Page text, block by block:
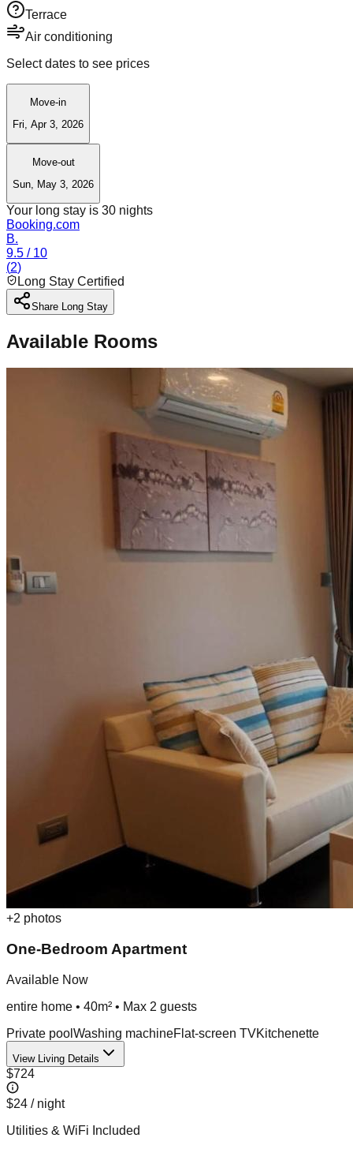
Terrace
Air conditioning
Select dates to see prices
Move-in
Fri, Apr 3, 2026
Move-out
Sun, May 3, 2026
Your long stay is 30 nights
Booking.com
B.
9.5 / 10
(2)
Long Stay Certified
Share Long Stay
Available Rooms
+2 photos
One-Bedroom Apartment
Available Now
entire home • 40m² • Max 2 guests
Private pool Washing machineFlat-screen TVKitchenette
View Living Details
$724
$24 / night
Utilities & WiFi Included